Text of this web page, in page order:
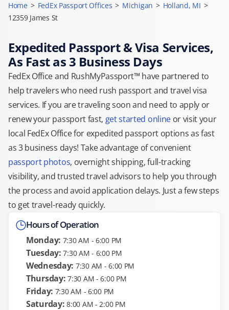
Home > FedEx Passport Offices > Michigan > Holland, MI >
12359 James St
Expedited Passport & Visa Services,
As Fast as 3 Business Days
FedEx Office and RushMyPassport™ have partnered to
help travelers who need rush passport and travel visa
services. If you are traveling soon and need to apply or
renew your passport fast, get started onlineor visit your
local FedEx Office for expedited passport options as fast
as 3 business days! Take advantage of convenient
passport photos, overnight shipping, full-tracking
visibility, and trusted travel advisors to help you through
the process and avoid application delays. Just a few steps
to get travel-ready quickly.
Hours of Operation
Monday: 7:30 AM - 6:00 PM
Tuesday: 7:30 AM - 6:00 PM
Wednesday: 7:30 AM - 6:00 PM
Thursday: 7:30 AM - 6:00 PM
Friday: 7:30 AM - 6:00 PM
Saturday: 8:00 AM - 2:00 PM